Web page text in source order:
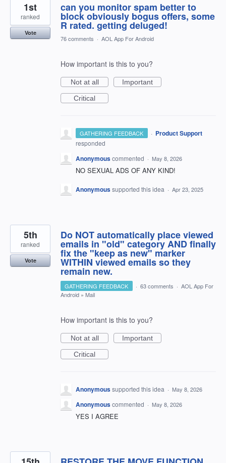
can you monitor spam better to
block obviously bogus offers, some
R rated. getting deluged!
1st
ranked
Vote
76 comments · AOL App For Android
How important is this to you?
Not at all
Important
Critical
GATHERING FEEDBACK · Product Support
responded
Anonymouscommented · May 8, 2026
NO SEXUAL ADS OF ANY KIND!
Anonymoussupported this idea · Apr 23, 2025
Do NOT automatically place viewed
emails in "old" category AND finally
fix the "keep as new" marker
WITHIN viewed emails so they
remain new.
5th
ranked
Vote
GATHERING FEEDBACK · 63 comments · AOL App For
Android » Mail
How important is this to you?
Not at all
Important
Critical
Anonymoussupported this idea · May 8, 2026
Anonymouscommented · May 8, 2026
YES I AGREE